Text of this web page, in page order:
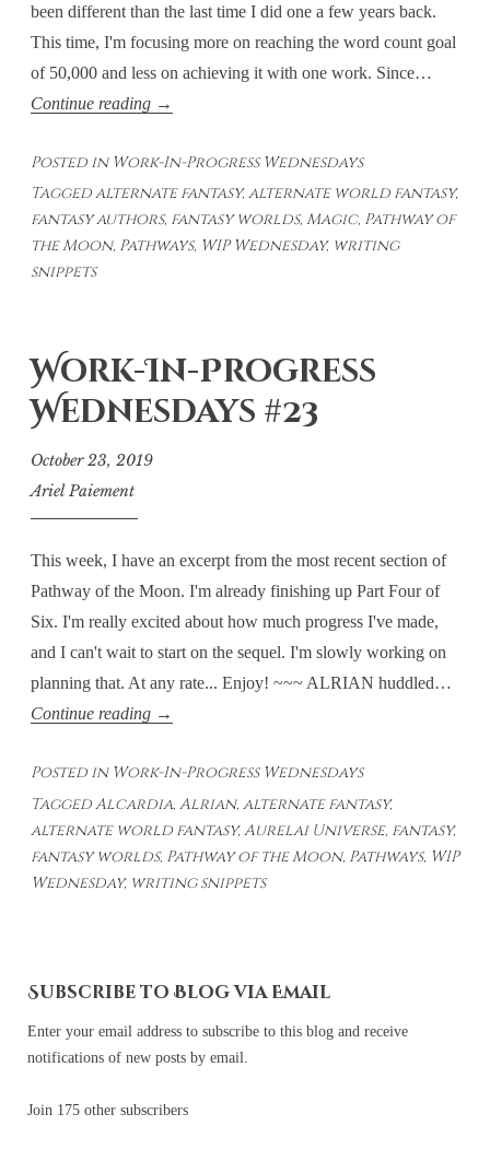
been different than the last time I did one a few years back.
This time, I'm focusing more on reaching the word count goal
of 50,000 and less on achieving it with one work. Since…
Continue reading Work-
Progress
Wednesday
#26
→
Posted in Work-In-Progress Wednesdays
Taggedalternate fantasy,alternate world fantasy,
fantasy authors, fantasy worlds, Magic, Pathway of
the Moon, Pathways, WIP Wednesday, writing
snippets
Work-In-Progress
Wednesdays #23
October 23, 2019
Ariel Paiement
This week, I have an excerpt from the most recent section of
Pathway of the Moon. I'm already finishing up Part Four of
Six. I'm really excited about how much progress I've made,
and I can't wait to start on the sequel. I'm slowly working on
planning that. At any rate... Enjoy! ~~~ ALRIAN huddled…
Continue reading Work-
Progress
Wednesdays
#23
→
Posted in Work-In-Progress Wednesdays
TaggedAlcardia, Alrian, alternate fantasy,
alternate world fantasy,Aurelai Universe, fantasy,
fantasy worlds, Pathway of the Moon, Pathways, WIP
Wednesday, writing snippets
Subscribe to Blog via Email
Enter your email address to subscribe to this blog and receive
notifications of new posts by email.
Join 175 other subscribers